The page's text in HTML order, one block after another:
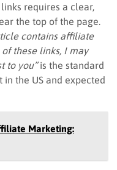
requires a clear,
the top of the page.
contains affiliate
these links, I may
to you”is the standard
the US and expected
Marketing: